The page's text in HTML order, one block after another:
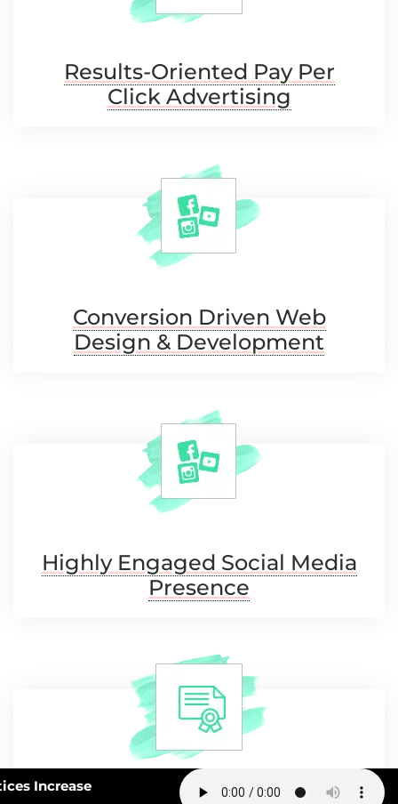
How Smart Practices Increase
Results-Oriented PayPer
Click Advertising
Conversion Driven Web
Design & Development
Highly Engaged Social Media
Presence